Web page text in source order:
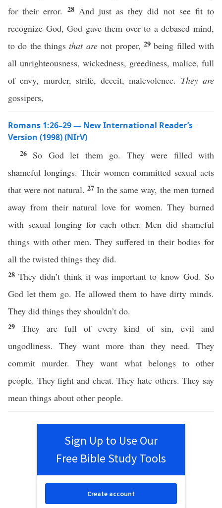
for their error. 28 And just as they did not see fit to
recognize God, God gave them over to a debased mind,
to do the thingsthat arenot proper, 29being filled with
all unrighteousness, wickedness, greediness, malice, full
of envy, murder, strife, deceit, malevolence. They are
gossipers,
Romans 1:26–29 — New International Reader’s
Version (1998) (NIrV)
26 So God let them go. They were filled with
shameful longings. Their women committed sexual acts
that were not natural. 27 In the same way, the men turned
away from their natural love for women. They burned
with sexual longing for each other. Men did shameful
things with other men. They suffered in their bodies for
all the twisted things they did.
28They didn’t think it was important to know God. So
God let them go. He allowed them to have dirty minds.
They did things they shouldn’t do.
29 They are full of every kind of sin, evil and
ungodliness. They want more than they need. They
commit murder. They want what belongs to other
people. They fight and cheat. They hate others. They say
mean things about other people.
Sign Up to Use Our
Free Bible Study Tools
Create account